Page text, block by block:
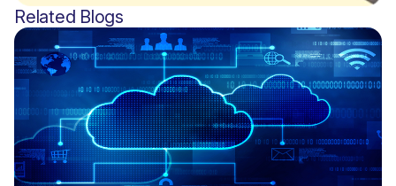
Related Blogs